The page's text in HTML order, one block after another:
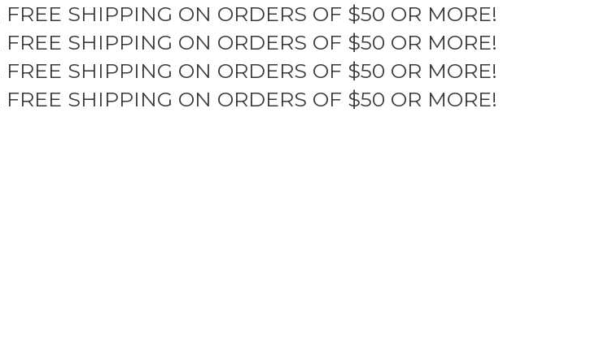
FREE SHIPPING ON ORDERS OF $50 OR MORE!
FREE SHIPPING ON ORDERS OF $50 OR MORE!
FREE SHIPPING ON ORDERS OF $50 OR MORE!
FREE SHIPPING ON ORDERS OF $50 OR MORE!